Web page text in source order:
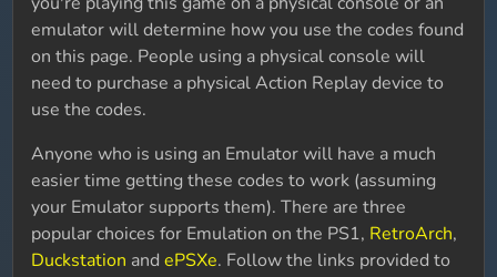
emulator will determine how you use the codes found
on this page. People using a physical console will
need to purchase a physical Action Replay device to
use the codes.
Anyone who is using an Emulator will have a much
easier time getting these codes to work (assuming
your Emulator supports them). There are three
popular choices for Emulation on the PS1, RetroArch,
Duckstation andePSXe. Follow the links provided to